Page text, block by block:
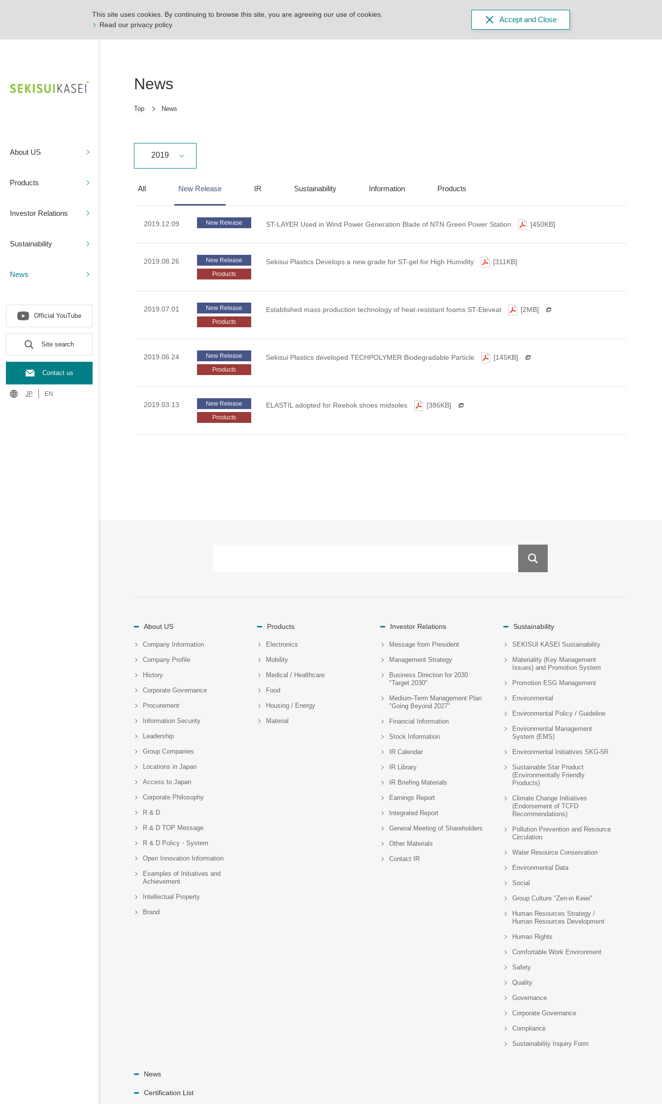
This site uses cookies. By continuing to browse this site, you are agreeing our use of cookies.
Read our privacy policy
Accept and Close
About US
Products
Investor Relations
Sustainability
News
JP EN
Official YouTube
Site search
Contact us
News
Top News
2019
All New Release IR Sustainability Information Products
2019.12.09 New Release ST-LAYER Used in Wind Power Generation Blade of NTN Green Power Station [450KB]
2019.08.26
New Release
Products
Sekisui Plastics Develops a new grade for ST-gel for High Humidity [311KB]
2019.07.01
New Release
Products
Established mass production technology of heat-resistant foams ST-Eleveat [2MB]
2019.06.24
New Release
Products
Sekisui Plastics developed TECHPOLYMER Biodegradable Particle [145KB]
2019.03.13
New Release
Products
ELASTIL adopted for Reebok shoes midsoles [386KB]
About US
Company Information
Company Profile
History
Corporate Governance
Procurement
Information Security
Leadership
Group Companies
Locations in Japan
Access to Japan
Corporate Philosophy
R & D
R & D TOP Message
R & D Policy・System
Open Innovation Information
Examples of Initiatives and
Achievement
Intellectual Property
Brand
Products
Electronics
Mobility
Medical / Healthcare
Food
Housing / Energy
Material
Investor Relations
Message from President
Management Strategy
Business Direction for 2030
"Target 2030"
Medium-Term Management Plan
"Going Beyond 2027"
Financial Information
Stock Information
IR Calendar
IR Library
IR Briefing Materials
Earnings Report
Integrated Report
General Meeting of Shareholders
Other Materials
Contact IR
Sustainability
SEKISUI KASEI Sustainability
Materiality (Key Management
Issues) and Promotion System
Promotion ESG Management
Environmental
Environmental Policy / Guideline
Environmental Management
System (EMS)
Environmental Initiatives SKG-5R
Sustainable Star Product
(Environmentally Friendly
Products)
Climate Change Initiatives
(Endorsement of TCFD
Recommendations)
Pollution Prevention and Resource
Circulation
Water Resource Conservation
Environmental Data
Social
Group Culture "Zen-in Keiei"
Human Resources Strategy /
Human Resources Development
Human Rights
Comfortable Work Environment
Safety
Quality
Governance
Corporate Governance
Compliance
Sustainability Inquiry Form
News
Certification List